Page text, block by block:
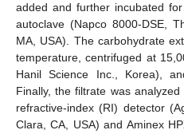
added and further incubated
autoclave (Napco 8000-DSE,
MA, USA). The carbohydrate
temperature, centrifuged at
Hanil Science Inc., Korea),
Finally, the filtrate was
refractive-index (RI) detector
Clara, CA, USA) and Aminex